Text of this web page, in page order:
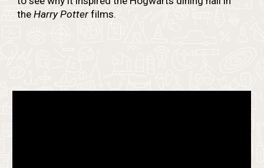
theHarry Potter films.